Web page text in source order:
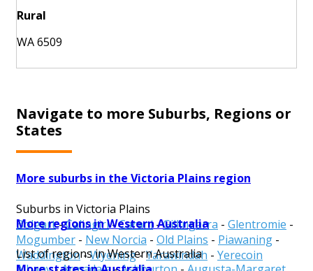
Rural
WA 6509
Navigate to more Suburbs, Regions or
States
More suburbs in the Victoria Plains region
Suburbs in Victoria Plains
Bolgart-Calingiri-Carani-Gillingarra - Glentromie -
Mogumber - New Norcia - Old Plains - Piawaning -
Waddington-Wyening-Yarawindah - Yerecoin
More regions in Western Australia
List of regions in Western Australia